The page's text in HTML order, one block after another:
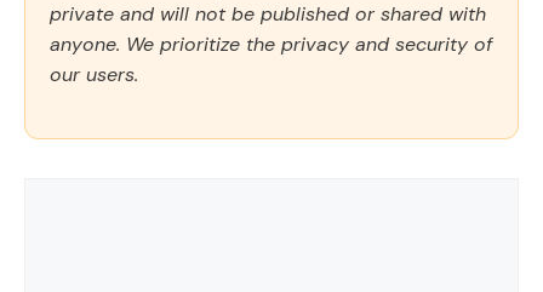
private and will not be published or shared with
anyone. We prioritize the privacy and security of
our users.